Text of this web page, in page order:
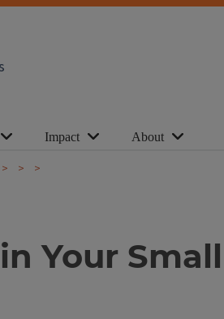
Impact About
Your